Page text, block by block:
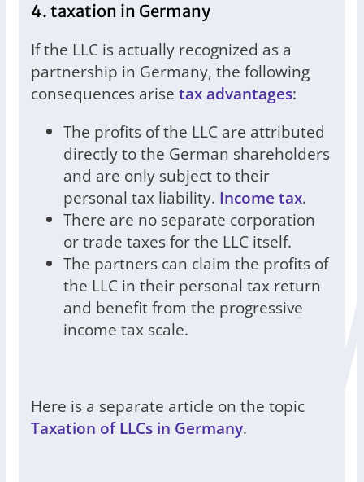
4. taxation in Germany
If the LLC is actually recognized as a
partnership in Germany, the following
consequences arise tax advantages:
The profits of the LLC are attributed
directly to the German shareholders
and are only subject to their
personal tax liability. Income tax.
There are no separate corporation
or trade taxes for the LLC itself.
The partners can claim the profits of
the LLC in their personal tax return
and benefit from the progressive
income tax scale.
Here is a separate article on the topic
Taxation of LLCs in Germany.